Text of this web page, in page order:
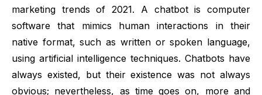
marketing trends of 2021. A chatbot is computer
software that mimics human interactions in their
native format, such as written or spoken language,
using artificial intelligence techniques. Chatbots have
always existed, but their existence was not always
obvious; nevertheless, as time goes on, more and